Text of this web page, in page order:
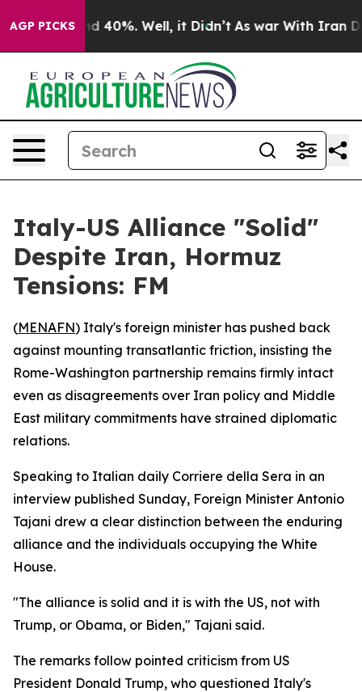
AGP PICKS
Around 40%. Well, it Didn’t As war With Iran
Italy-US Alliance "Solid"
Despite Iran, Hormuz
Tensions: FM
(MENAFN) Italy's foreign minister has pushed back
against mounting transatlantic friction, insisting the
Rome-Washington partnership remains firmly intact
even as disagreements over Iran policy and Middle
East military commitments have strained diplomatic
relations.
Speaking to Italian daily Corriere della Sera in an
interview published Sunday, Foreign Minister Antonio
Tajani drew a clear distinction between the enduring
alliance and the individuals occupying the White
House.
"The alliance is solid and it is with the US, not with
Trump, or Obama, or Biden," Tajani said.
The remarks follow pointed criticism from US
President Donald Trump, who questioned Italy's